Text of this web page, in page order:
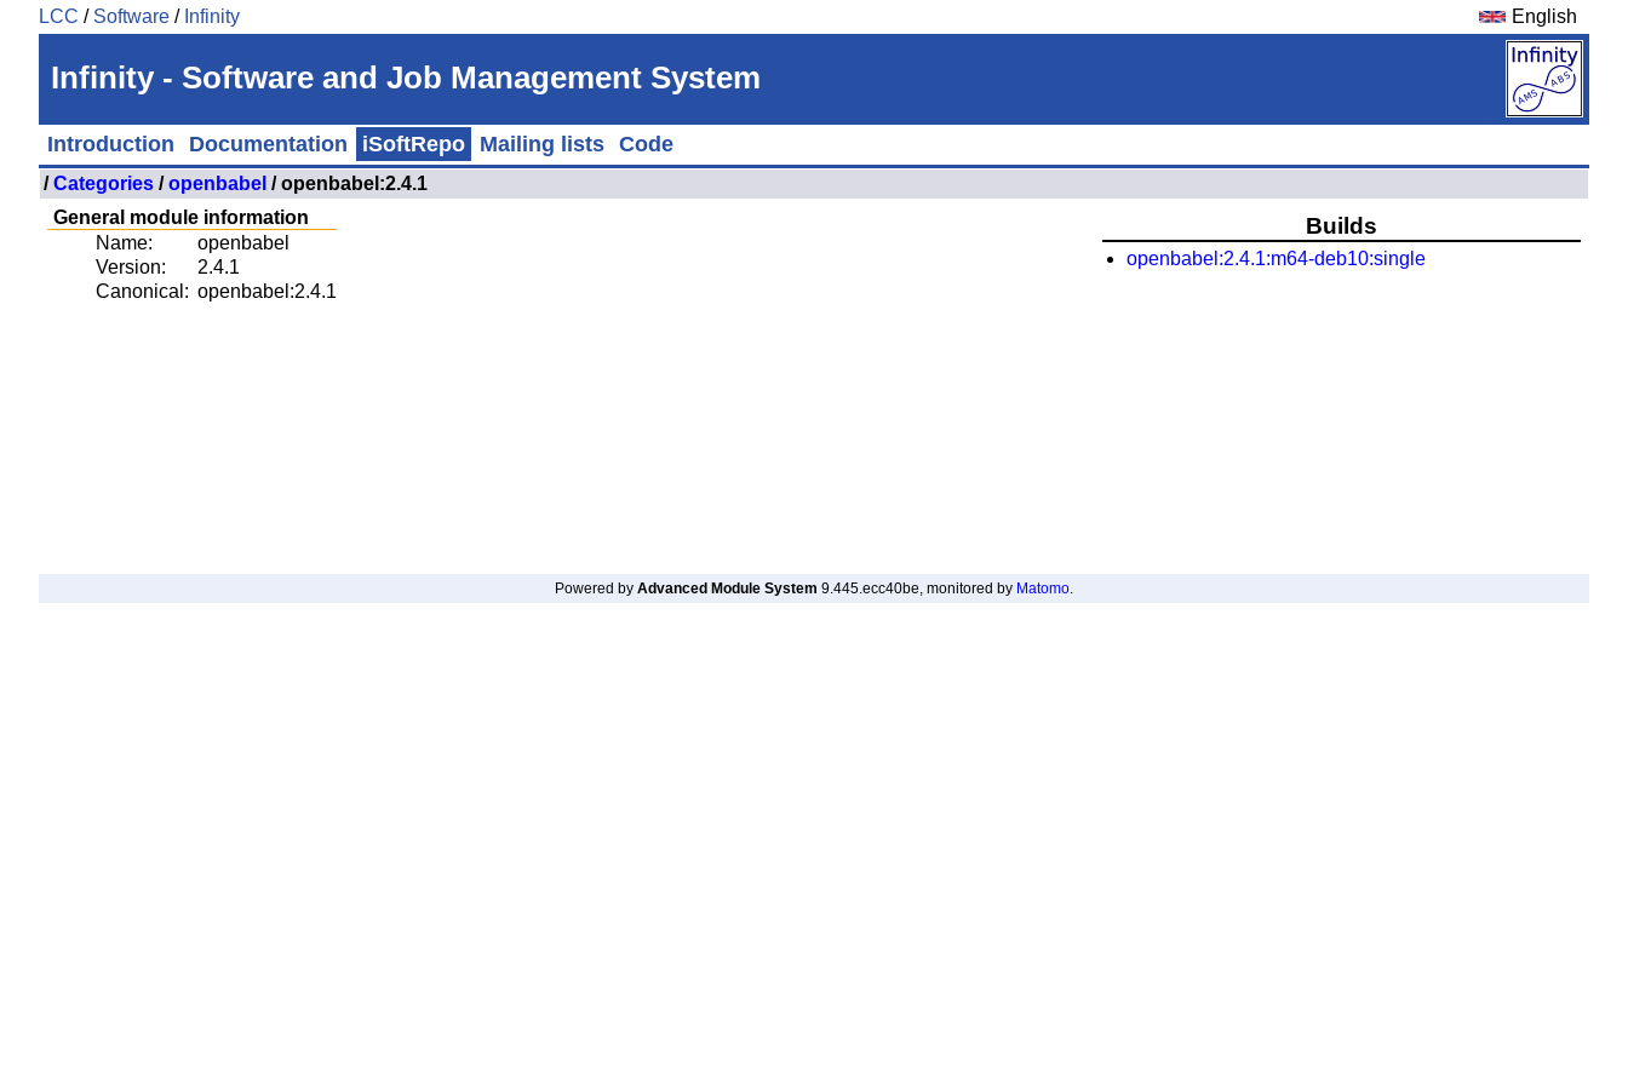
LCC / Software / Infinity English
Infinity - Software and Job Management System
Introduction Documentation iSoftRepo Mailing lists Code
/Categories /openbabel / openbabel:2.4.1
Builds
openbabel:2.4.1:m64-deb10:single
General module information
Name:
openbabel
Version:
2.4.1
Canonical: openbabel:2.4.1
Powered by Advanced Module System 9.445.ecc40be, monitored by Matomo.